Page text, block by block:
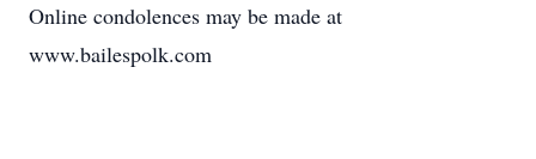
Online condolences may be made at
www.bailespolk.com